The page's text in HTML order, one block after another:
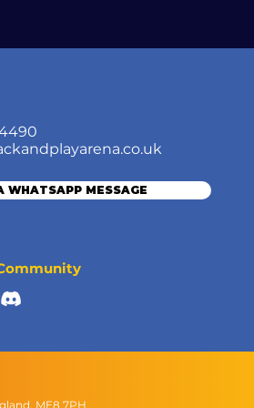
WHATSAPP MESSAGE
ME8 7PH.